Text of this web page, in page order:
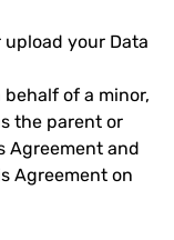
your Data
of a minor,
the parent or
Agreement and
Agreement on